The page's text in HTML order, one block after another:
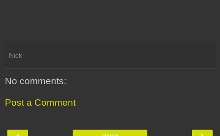
Nick
No comments:
Post a Comment